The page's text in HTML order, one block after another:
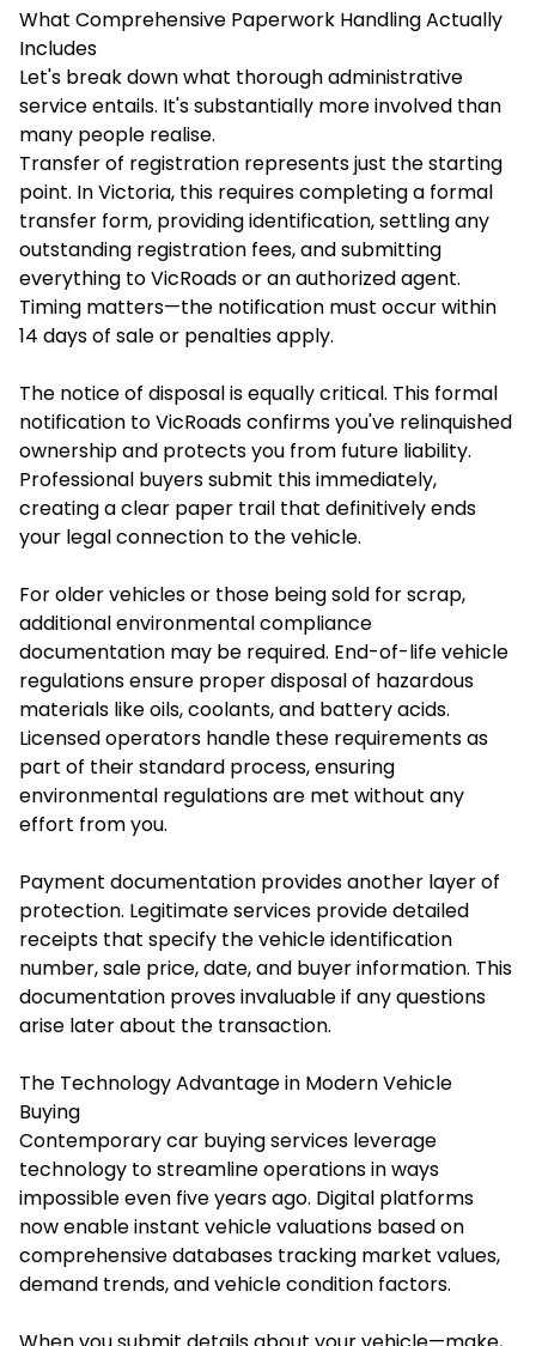
What Comprehensive Paperwork Handling Actually
Includes
Let's break down what thorough administrative
service entails. It's substantially more involved than
many people realise.
Transfer of registration represents just the starting
point. In Victoria, this requires completing a formal
transfer form, providing identification, settling any
outstanding registration fees, and submitting
everything to VicRoads or an authorized agent.
Timing matters—the notification must occur within
14 days of sale or penalties apply.
The notice of disposal is equally critical. This formal
notification to VicRoads confirms you've relinquished
ownership and protects you from future liability.
Professional buyers submit this immediately,
creating a clear paper trail that definitively ends
your legal connection to the vehicle.
For older vehicles or those being sold for scrap,
additional environmental compliance
documentation may be required. End-of-life vehicle
regulations ensure proper disposal of hazardous
materials like oils, coolants, and battery acids.
Licensed operators handle these requirements as
part of their standard process, ensuring
environmental regulations are met without any
effort from you.
Payment documentation provides another layer of
protection. Legitimate services provide detailed
receipts that specify the vehicle identification
number, sale price, date, and buyer information. This
documentation proves invaluable if any questions
arise later about the transaction.
The Technology Advantage in Modern Vehicle
Buying
Contemporary car buying services leverage
technology to streamline operations in ways
impossible even five years ago. Digital platforms
now enable instant vehicle valuations based on
comprehensive databases tracking market values,
demand trends, and vehicle condition factors.